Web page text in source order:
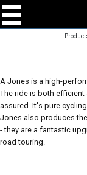
A Jones is a high-
The ride is both
assured. It's pure
Jones also produces
- they are a fantastic
road touring.